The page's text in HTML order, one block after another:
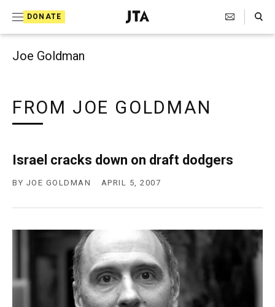
DONATE
T
e
r
a
p
i
A
g
e
n
c
y
Search Toggle
Joe Goldman
FROM JOE GOLDMAN
Israel cracks down on draft dodgers
BY JOE GOLDMAN APRIL 5, 2007